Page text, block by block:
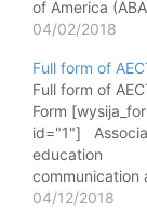
of America
organization in
in rare and
books. The
a member of
international
antiquarian
established in
04/02/2018
Full form of
Full form of
Form
id="1"]
education
communication
Technology is an
04/12/2018